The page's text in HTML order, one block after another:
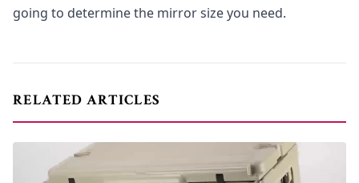
going to determine the mirror size you need.
RELATED ARTICLES